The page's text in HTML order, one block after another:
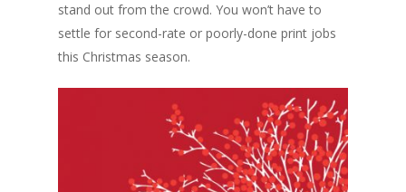
stand out from the crowd. You won’t have to
settle for second-rate or poorly-done print jobs
this Christmas season.